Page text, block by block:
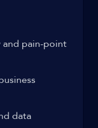
pain-point
data